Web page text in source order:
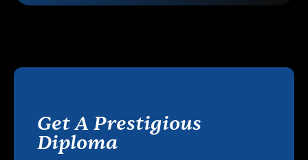
Get A Prestigious
Diploma